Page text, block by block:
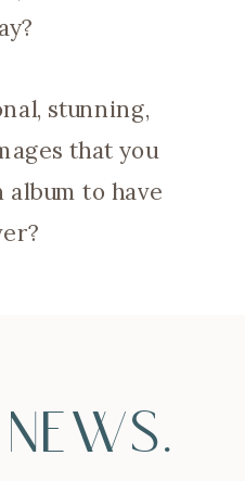
stunning,
that you
to have